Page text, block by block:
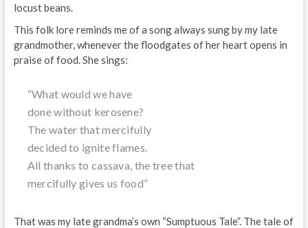
locust beans.
This folk lore reminds me of a song always sung by my late
grandmother, whenever the floodgates of her heart opens in
praise of food. She sings:
“What would we have
done without kerosene?
The water that mercifully
decided to ignite flames.
All thanks to cassava, the tree that
mercifully gives us food”
That was my late grandma’s own “Sumptuous Tale”. The tale of